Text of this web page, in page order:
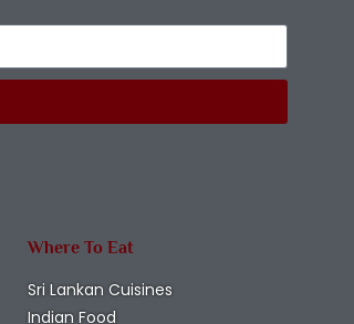
Where To Eat
Sri Lankan Cuisines
Indian Food